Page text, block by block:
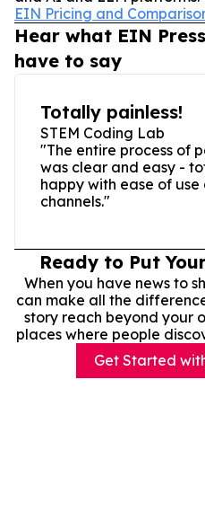
EIN Pricing and
Hear what EIN
have to say
Totally painless!
STEM Coding Lab
"The entire process of
was clear and easy -
happy with ease of
channels."
Ready to Put
When you have news to
can make all the
story reach beyond your
places where people
Get Started